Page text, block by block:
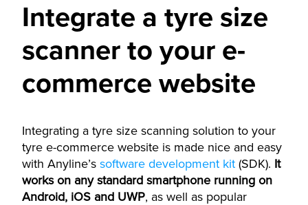
Integrate a tyre size
scanner to your e-
commerce website
Integrating a tyre size scanning solution to your
tyre e-commerce website is made nice and easy
with Anyline’s software development kit (SDK). It
works on any standard smartphone running on
Android, iOS and UWP, as well as popular